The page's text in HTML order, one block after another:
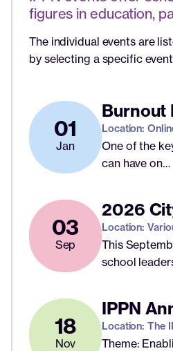
figures in education,
The individual events are
by selecting a specific
01
Jan
Burnout
Location:
One of the
can have on…
03
Sep
2026
Location:
This
school
18
Nov
IPPN
Location: The
Theme: